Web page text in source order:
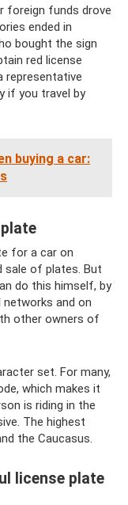
foreign funds drove
ended in
bought the sign
red license
representative
if you travel by
buying a car:
for a car on
sale of plates. But
do this himself, by
and on
other owners of
set. For many,
which makes it
is riding in the
The highest
the Caucasus.
license plate